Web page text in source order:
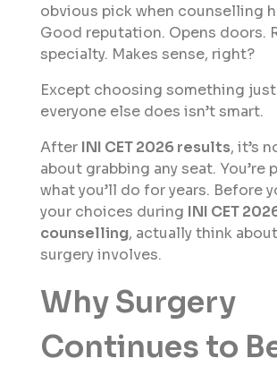
obvious pick when counselling
Good reputation. Opens doors.
specialty. Makes sense, right?
Except choosing something
everyone else does isn’t smart.
After INI CET 2026 results, it’s
about grabbing any seat. You’re
what you’ll do for years. Before
your choices during INI CET
counselling, actually think
surgery involves.
Why Surgery
Continues to